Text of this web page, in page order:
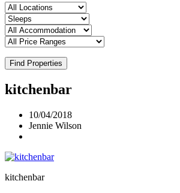
Find Properties
kitchenbar
10/04/2018
Jennie Wilson
kitchenbar